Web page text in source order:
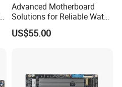
Advanced Motherboard
Solutions for Reliable Water
Dispensing Systems
US$55.00